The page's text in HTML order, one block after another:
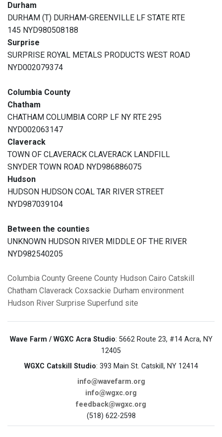
Durham
DURHAM (T) DURHAM-GREENVILLE LF STATE RTE
145 NYD980508188
Surprise
SURPRISE ROYAL METALS PRODUCTS WEST ROAD
NYD002079374
Columbia County
Chatham
CHATHAM COLUMBIA CORP LF NY RTE 295
NYD002063147
Claverack
TOWN OF CLAVERACK CLAVERACK LANDFILL
SNYDER TOWN ROAD NYD986886075
Hudson
HUDSON HUDSON COAL TAR RIVER STREET
NYD987039104
Between the counties
UNKNOWN HUDSON RIVER MIDDLE OF THE RIVER
NYD982540205
Columbia County Greene County Hudson Cairo Catskill
Chatham Claverack Coxsackie Durham environment
Hudson River Surprise Superfund site
Wave Farm / WGXC Acra Studio: 5662 Route 23, #14 Acra, NY
12405
WGXC Catskill Studio: 393 Main St. Catskill, NY 12414
info@wavefarm.org
info@wgxc.org
feedback@wgxc.org
(518) 622-2598